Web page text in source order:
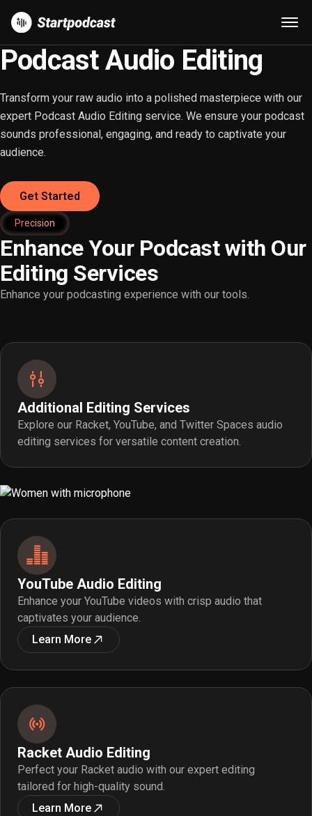
Podcast Audio Editing
Transform your raw audio into a polished masterpiece with our
expert Podcast Audio Editing service. We ensure your podcast
sounds professional, engaging, and ready to captivate your
audience.
Get Started
Precision
Enhance Your Podcast with Our
Editing Services
Enhance your podcasting experience with our tools.
Additional Editing Services
Explore our Racket, YouTube, and Twitter Spaces audio
editing services for versatile content creation.
YouTube Audio Editing
Enhance your YouTube videos with crisp audio that
captivates your audience.
Learn More
Racket Audio Editing
Perfect your Racket audio with our expert editing
tailored for high-quality sound.
Learn More